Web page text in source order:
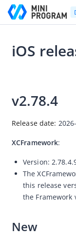
Android release
iOS release notes
< Back to SDK
iOS
v2.78.4
Release date:
XCFramework:
Version:
The
this release
the Framework
New